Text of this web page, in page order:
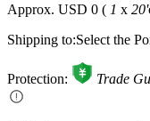
Approx. USD 0 ( 1 x 20'
Shipping to:Select the
Protection: Trade